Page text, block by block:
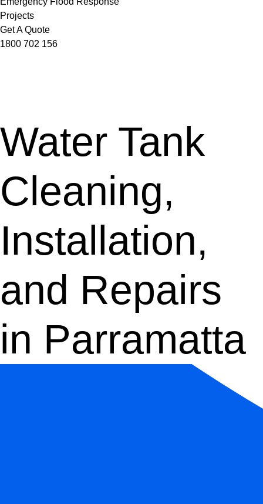
Projects
Get A Quote
1800 702 156
Water Tank
Cleaning,
Installation,
and Repairs
in Parramatta